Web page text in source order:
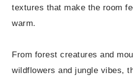
textures that make the room
warm.
From forest creatures and
wildflowers and jungle vibes,